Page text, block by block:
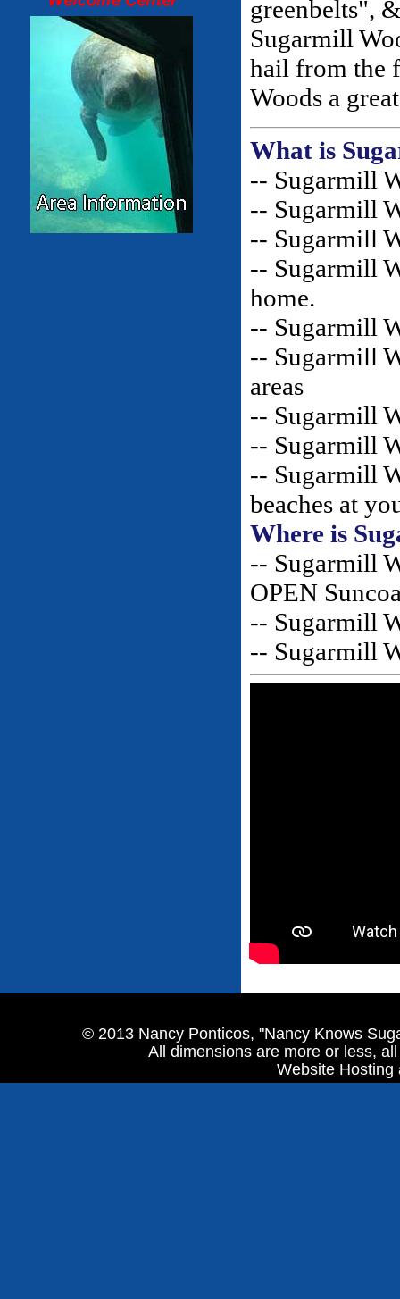
© 2013 Nancy Ponticos, "Nancy Knows
All dimensions are more or less,
Website